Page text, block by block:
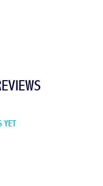
YET